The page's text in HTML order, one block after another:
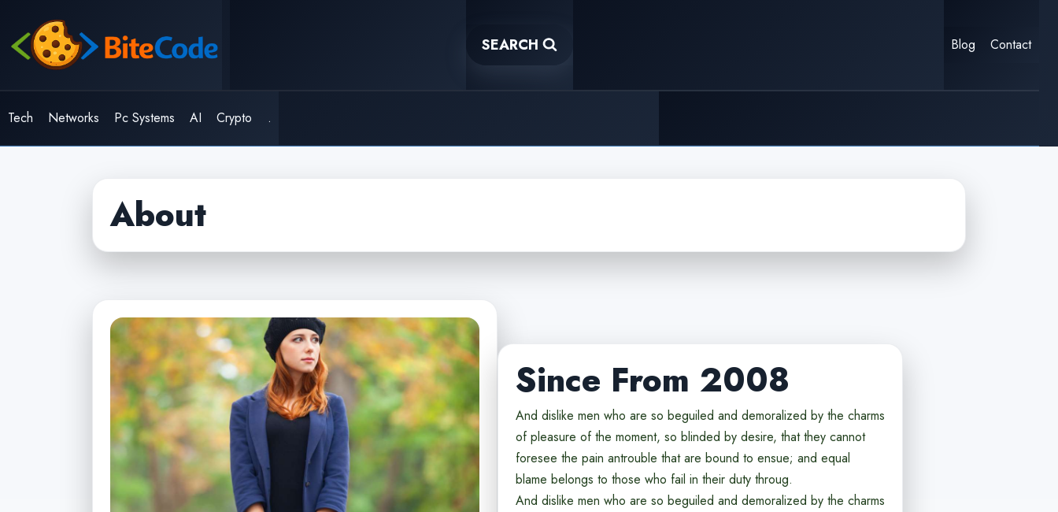
content
SEARCH Blog Contact
Tech Networks Pc Systems AI Crypto .
About
Since From 2008
And dislike men who are so beguiled and demoralized by the charms
of pleasure of the moment, so blinded by desire, that they cannot
foresee the pain antrouble that are bound to ensue; and equal
blame belongs to those who fail in their duty throug.
And dislike men who are so beguiled and demoralized by the charms